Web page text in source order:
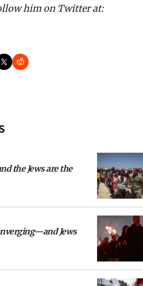
him on Twitter at:
the Jews are the
Jews